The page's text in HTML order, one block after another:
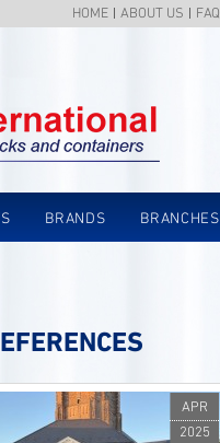
HOME ABOUT US FAQ
BRANDS BRANCHES
APR
2025